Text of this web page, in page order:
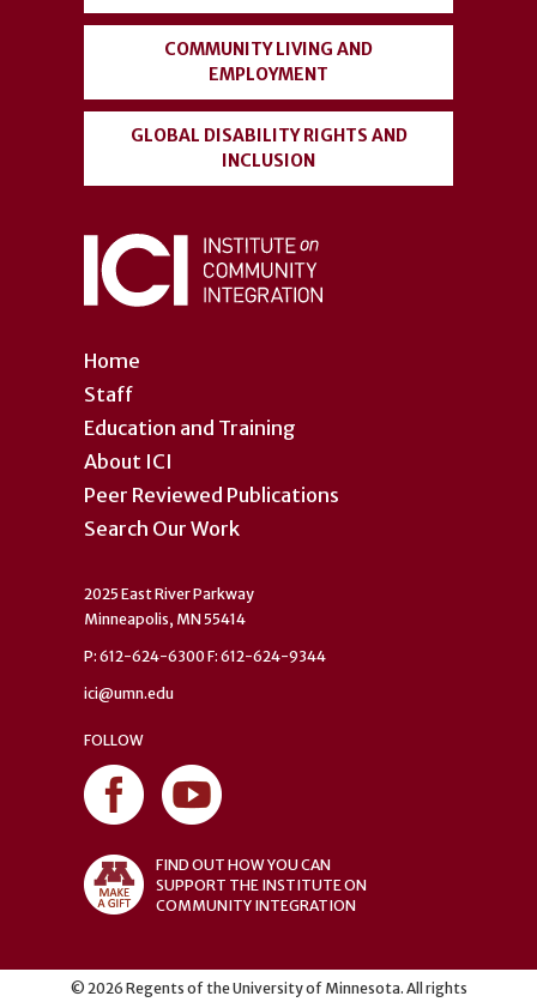
Home
Staff
Education and Training
About ICI
Peer Reviewed Publications
Search Our Work
COMMUNITY LIVING AND
EMPLOYMENT
GLOBAL DISABILITY RIGHTS AND
INCLUSION
2025 East River Parkway
Minneapolis, MN 55414
P: 612-624-6300 F: 612-624-9344
ici@umn.edu
FOLLOW
FIND OUT HOW YOU CAN
SUPPORT THE INSTITUTE ON
COMMUNITY INTEGRATION
© 2026 Regents of the University of Minnesota. All rights